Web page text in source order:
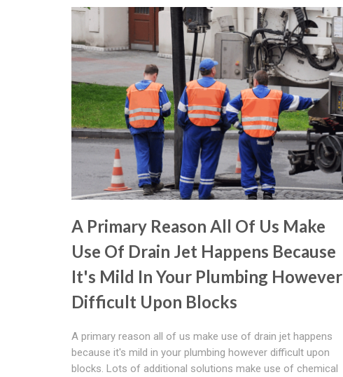
A Primary Reason All Of Us Make
Use Of Drain Jet Happens Because
It's Mild In Your Plumbing However
Difficult Upon Blocks
A primary reason all of us make use of drain jet happens
because it's mild in your plumbing however difficult upon
blocks. Lots of additional solutions make use of chemical